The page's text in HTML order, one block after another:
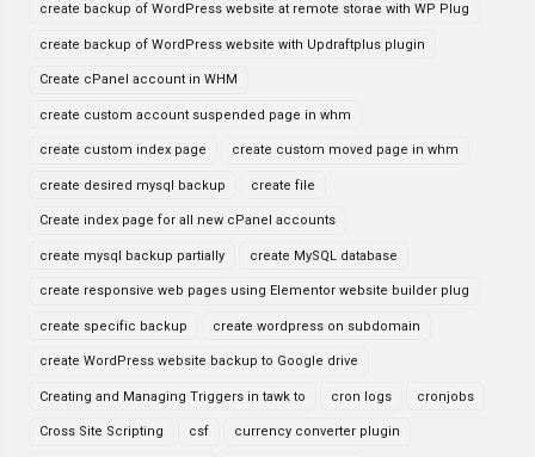
create backup of WordPress website at remote storae with WP Plug
create backup of WordPress website with Updraftplus plugin
Create cPanel account in WHM
create custom account suspended page in whm
create custom index page create custom moved page in whm
create desired mysql backup create file
Create index page for all new cPanel accounts
create mysql backup partially create MySQL database
create responsive web pages using Elementor website builder plug
create specific backup create wordpress on subdomain
create WordPress website backup to Google drive
Creating and Managing Triggers in tawk to cron logs cronjobs
Cross Site Scripting csf currency converter plugin